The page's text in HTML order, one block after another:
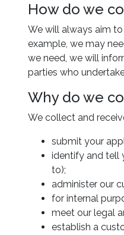
How do we
We will always aim
example, we may
we need, we will
parties who
Why do we
We collect and
submit your
identify and tell
to);
administer our
for internal
meet our legal
establish a